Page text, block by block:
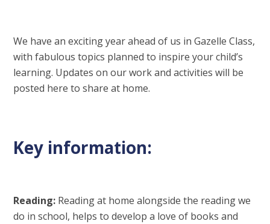
We have an exciting year ahead of us in Gazelle Class,
with fabulous topics planned to inspire your child’s
learning. Updates on our work and activities will be
posted here to share at home.
Key information:
Reading: Reading at home alongside the reading we
do in school, helps to develop a love of books and